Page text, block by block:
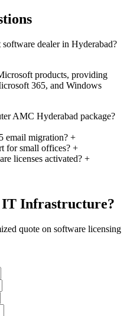
dealer in Hyderabad?
products, providing
365, and Windows
AMC Hyderabad package?
email migration? +
for small offices? +
licenses activated? +
IT Infrastructure?
quote on software licensing